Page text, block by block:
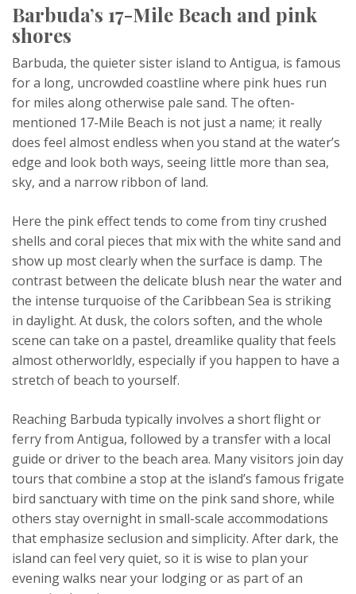
Barbuda’s 17-Mile Beach and pink
shores
Barbuda, the quieter sister island to Antigua, is famous
for a long, uncrowded coastline where pink hues run
for miles along otherwise pale sand. The often-
mentioned 17-Mile Beach is not just a name; it really
does feel almost endless when you stand at the water’s
edge and look both ways, seeing little more than sea,
sky, and a narrow ribbon of land.
Here the pink effect tends to come from tiny crushed
shells and coral pieces that mix with the white sand and
show up most clearly when the surface is damp. The
contrast between the delicate blush near the water and
the intense turquoise of the Caribbean Sea is striking
in daylight. At dusk, the colors soften, and the whole
scene can take on a pastel, dreamlike quality that feels
almost otherworldly, especially if you happen to have a
stretch of beach to yourself.
Reaching Barbuda typically involves a short flight or
ferry from Antigua, followed by a transfer with a local
guide or driver to the beach area. Many visitors join day
tours that combine a stop at the island’s famous frigate
bird sanctuary with time on the pink sand shore, while
others stay overnight in small-scale accommodations
that emphasize seclusion and simplicity. After dark, the
island can feel very quiet, so it is wise to plan your
evening walks near your lodging or as part of an